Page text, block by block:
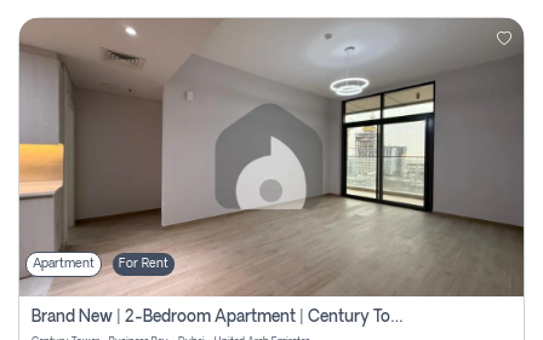
Apartment For Rent
Brand New | 2-Bedroom Apartment | Century Tower | Unit # 607